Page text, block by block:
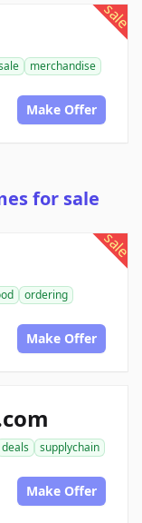
sale
merchandise
Make Offer
for sale
sale
ordering
Make Offer
deals
supplychain
Make Offer